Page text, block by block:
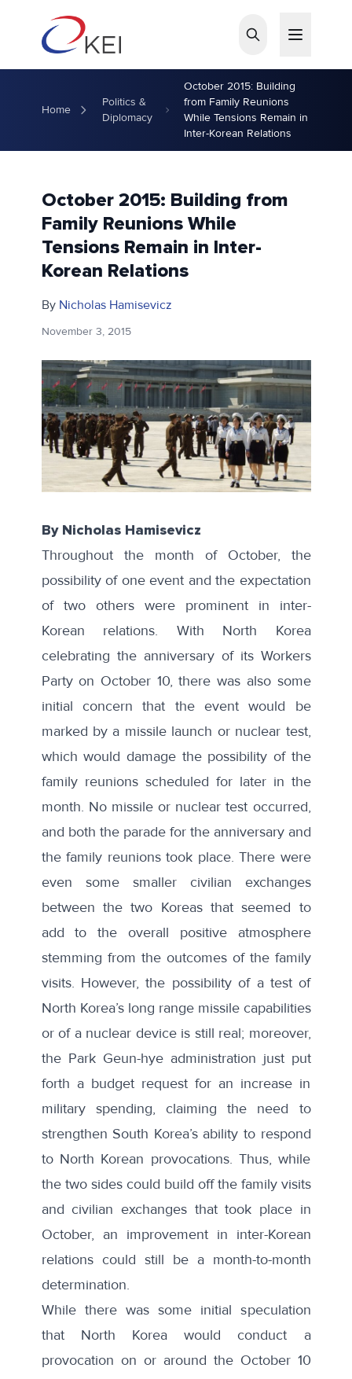
Home
Politics &
Diplomacy
October 2015: Building
from Family Reunions
While Tensions Remain in
Inter-Korean Relations
October 2015: Building from
Family Reunions While
Tensions Remain in Inter-
Korean Relations
By Nicholas Hamisevicz
November 3, 2015
By Nicholas Hamisevicz
Throughout the month of October, the
possibility of one event and the expectation
of two others were prominent in inter-
Korean relations. With North Korea
celebrating the anniversary of its Workers
Party on October 10, there was also some
initial concern that the event would be
marked by a missile launch or nuclear test,
which would damage the possibility of the
family reunions scheduled for later in the
month. No missile or nuclear test occurred,
and both the parade for the anniversary and
the family reunions took place. There were
even some smaller civilian exchanges
between the two Koreas that seemed to
add to the overall positive atmosphere
stemming from the outcomes of the family
visits. However, the possibility of a test of
North Korea’s long range missile capabilities
or of a nuclear device is still real; moreover,
the Park Geun-hye administration just put
forth a budget request for an increase in
military spending, claiming the need to
strengthen South Korea’s ability to respond
to North Korean provocations. Thus, while
the two sides could build off the family visits
and civilian exchanges that took place in
October, an improvement in inter-Korean
relations could still be a month-to-month
determination.
While there was some initial speculation
that North Korea would conduct a
provocation on or around the October 10